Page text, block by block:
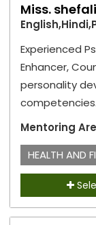
Miss.
Experienced
Enhancer,
personality
Mentoring
HEALTH AND